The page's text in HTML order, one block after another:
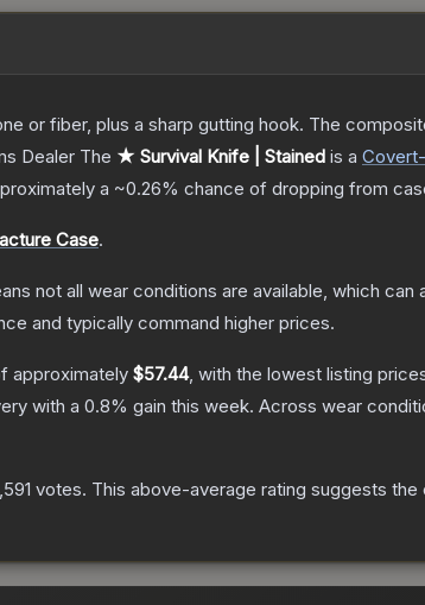
or fiber, plus a sharp gutting hook. The
Dealer The ★ Survival Knife | Stained is a Covert
a ~0.26% chance of dropping from
Case.
not all wear conditions are available, which
and typically command higher prices.
approximately $57.44, with the lowest listing
with a 0.8% gain this week. Across wear
votes. This above-average rating suggests